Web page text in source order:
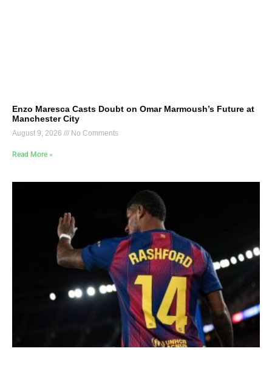
Enzo Maresca Casts Doubt on Omar Marmoush’s Future at
Manchester City
August 9, 2026 No Comments
Read More »